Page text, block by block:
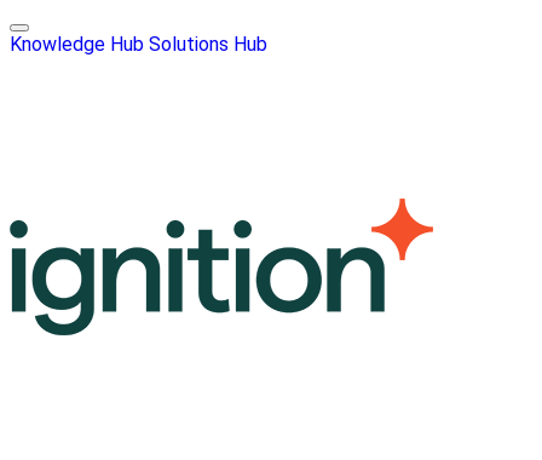
Knowledge Hub Solutions Hub